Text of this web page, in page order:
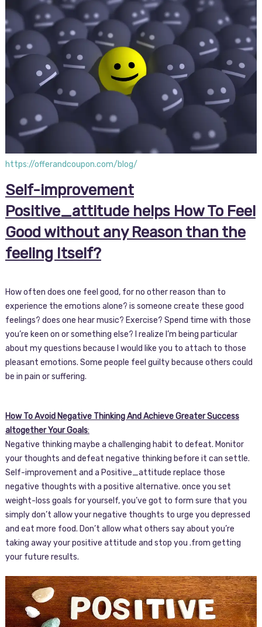
https://offerandcoupon.com/blog/
Self-improvement
Positive_attitude helps How To Feel
Good without any Reason than the
feeling Itself?
How often does one feel good, for no other reason than to
experience the emotions alone? is someone create these good
feelings? does one hear music? Exercise? Spend time with those
you’re keen on or something else? I realize I’m being particular
about my questions because I would like you to attach to those
pleasant emotions. Some people feel guilty because others could
be in pain or suffering.
How To Avoid Negative Thinking And Achieve Greater Success
altogether Your Goals:
Negative thinking maybe a challenging habit to defeat. Monitor
your thoughts and defeat negative thinking before it can settle.
Self-improvement and a Positive_attitude replace those
negative thoughts with a positive alternative. once you set
weight-loss goals for yourself, you’ve got to form sure that you
simply don’t allow your negative thoughts to urge you depressed
and eat more food. Don’t allow what others say about you’re
taking away your positive attitude and stop you .from getting
your future results.